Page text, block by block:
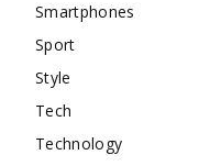
Smartphones
Sport
Style
Tech
Technology